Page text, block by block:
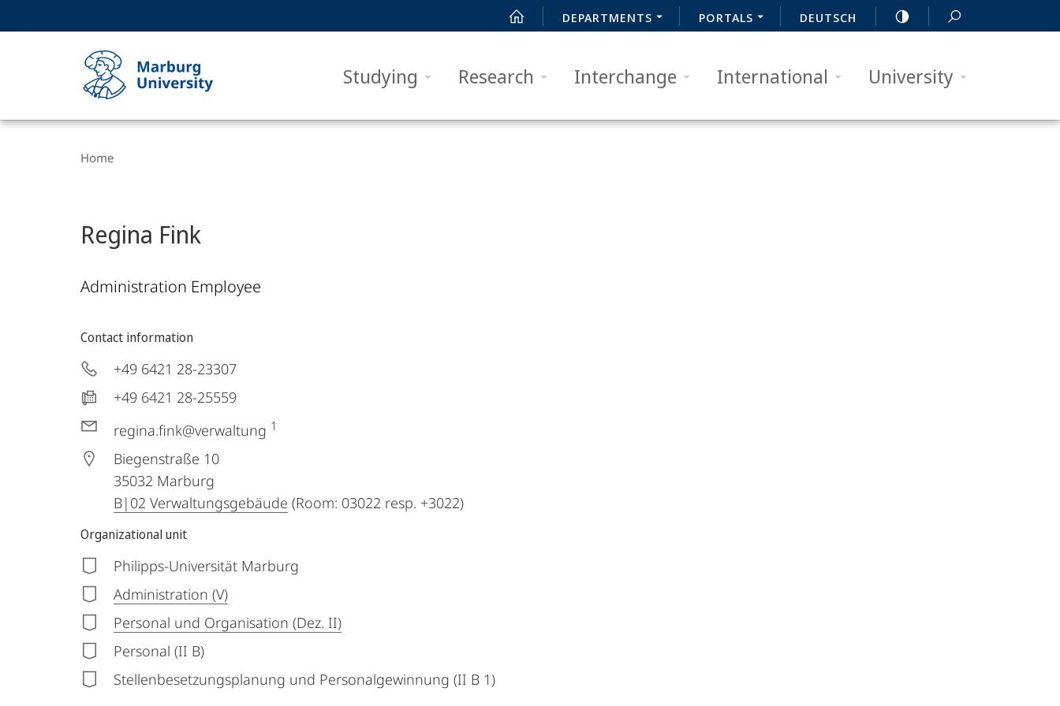
DEPARTMENTS PORTALS DEUTSCH
Studying Research Interchange International University
Philipps-
Marburg
Navigation
Home
Regina Fink
Administration Employee
Contact information
+49 6421 28-23307
+49 6421 28-25559
regina.fink@verwaltung 1
Biegenstraße 10
35032 Marburg
B|02 Verwaltungsgebäude (Room: 03022 resp. +3022)
Organizational unit
Philipps-Universität Marburg
Administration (V)
Personal und Organisation (Dez. II)
Personal (II B)
Stellenbesetzungsplanung und Personalgewinnung (II B 1)